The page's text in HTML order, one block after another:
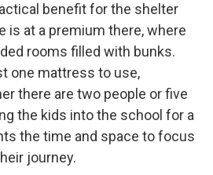
benefit for the shelter
is at a premium there, where
rooms filled with bunks.
one mattress to use,
there are two people or five
the kids into the school for a
the time and space to focus
journey.